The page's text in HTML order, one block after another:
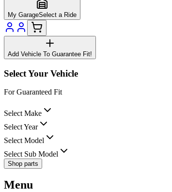
My GarageSelect a Ride
Add Vehicle To Guarantee Fit!
Select Your Vehicle
For Guaranteed Fit
Select Make
Select Year
Select Model
Select Sub Model
Shop parts
Menu